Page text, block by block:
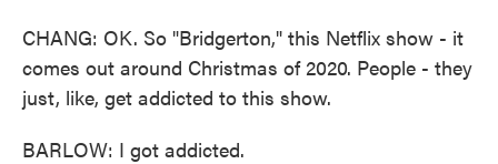
CHANG: OK. So "Bridgerton," this Netflix show - it
comes out around Christmas of 2020. People - they
just, like, get addicted to this show.
BARLOW: I got addicted.